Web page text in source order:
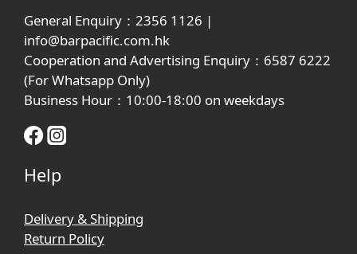
General Enquiry：2356 1126 |
info@barpacific.com.hk
Cooperation and Advertising Enquiry：6587 6222
(For Whatsapp Only)
Business Hour：10:00-18:00 on weekdays
Help
Delivery & Shipping
Return Policy